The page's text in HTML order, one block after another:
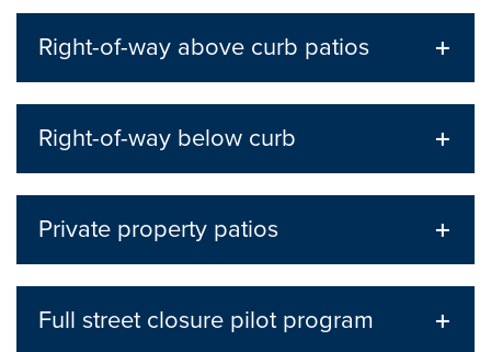
Right-of-way above curb patios
Right-of-way below curb
Private property patios
Full street closure pilot program